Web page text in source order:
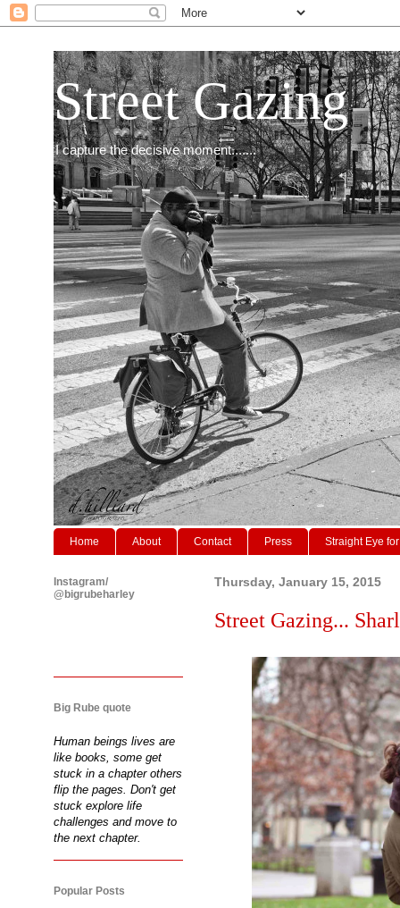
Street Gazing
I capture the decisive moment.......
Home About Contact Press Straight Eye
Thursday, January 15, 2015
Street Gazing...
Instagram/
@bigrubeharley
Big Rube quote
Human beings lives are
like books, some get
stuck in a chapter others
flip the pages. Don't get
stuck explore life
challenges and move to
the next chapter.
Popular Posts